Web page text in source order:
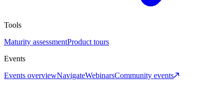
Tools
Maturity assessmentProduct tours
Events
Events overviewNavigateWebinarsCommunity events